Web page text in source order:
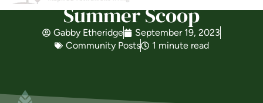
Summer Scoop
Gabby Etheridge
September 19, 2023
Community Posts
1 minute read
Discover Your Level of Care